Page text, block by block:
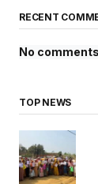
RECENT
No
TOP NEWS